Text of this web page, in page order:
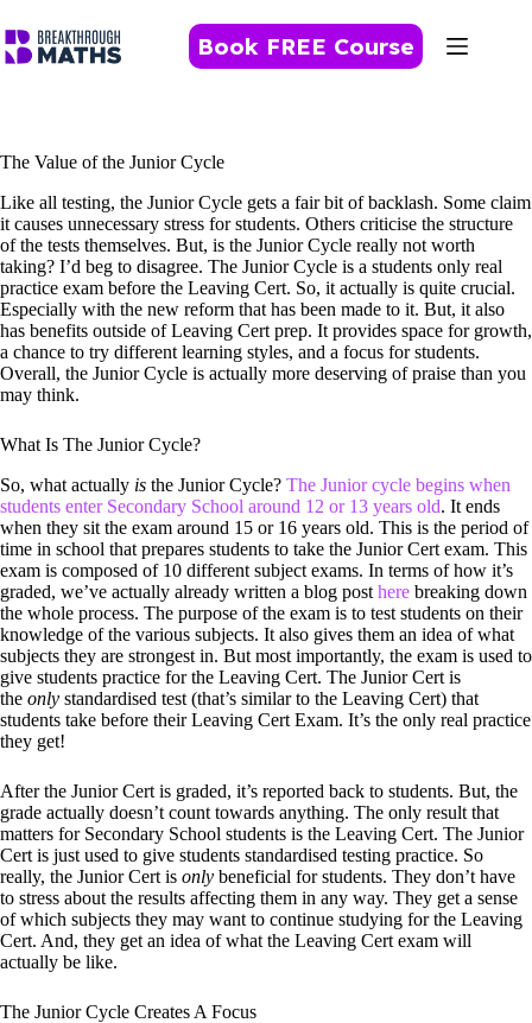
to
content
Book FREE Course
The Value of the Junior Cycle
Like all testing, the Junior Cycle gets a fair bit of backlash. Some claim
it causes unnecessary stress for students. Others criticise the structure
of the tests themselves. But, is the Junior Cycle really not worth
taking? I’d beg to disagree. The Junior Cycle is a students only real
practice exam before the Leaving Cert. So, it actually is quite crucial.
Especially with the new reform that has been made to it. But, it also
has benefits outside of Leaving Cert prep. It provides space for growth,
a chance to try different learning styles, and a focus for students.
Overall, the Junior Cycle is actually more deserving of praise than you
may think.
What Is The Junior Cycle?
So, what actually is the Junior Cycle? The Junior cycle begins when
students enter Secondary School around 12 or 13 years old. It ends
when they sit the exam around 15 or 16 years old. This is the period of
time in school that prepares students to take the Junior Cert exam. This
exam is composed of 10 different subject exams. In terms of how it’s
graded, we’ve actually already written a blog post here breaking down
the whole process. The purpose of the exam is to test students on their
knowledge of the various subjects. It also gives them an idea of what
subjects they are strongest in. But most importantly, the exam is used to
give students practice for the Leaving Cert. The Junior Cert is
the only standardised test (that’s similar to the Leaving Cert) that
students take before their Leaving Cert Exam. It’s the only real practice
they get!
After the Junior Cert is graded, it’s reported back to students. But, the
grade actually doesn’t count towards anything. The only result that
matters for Secondary School students is the Leaving Cert. The Junior
Cert is just used to give students standardised testing practice. So
really, the Junior Cert is only beneficial for students. They don’t have
to stress about the results affecting them in any way. They get a sense
of which subjects they may want to continue studying for the Leaving
Cert. And, they get an idea of what the Leaving Cert exam will
actually be like.
The Junior Cycle Creates A Focus